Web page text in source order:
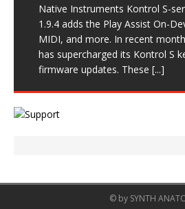
Native Instruments Kontrol S-
1.9.4 adds the Play Assist On-
MIDI, and more. In recent
has supercharged its Kontrol S
firmware updates. These[...]
© by SYNTH